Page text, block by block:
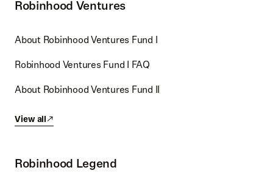
Robinhood Ventures
About Robinhood Ventures Fund I
Robinhood Ventures Fund I FAQ
About Robinhood Ventures Fund II
View all
Robinhood Legend